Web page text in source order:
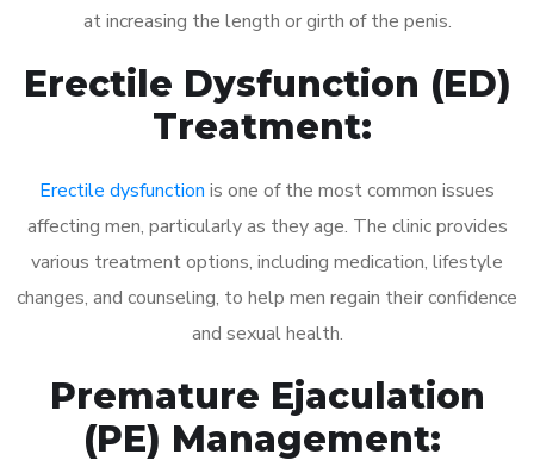
at increasing the length or girth of the penis.
Erectile Dysfunction (ED)
Treatment:
Erectile dysfunction is one of the most common issues
affecting men, particularly as they age. The clinic provides
various treatment options, including medication, lifestyle
changes, and counseling, to help men regain their confidence
and sexual health.
Premature Ejaculation
(PE) Management: